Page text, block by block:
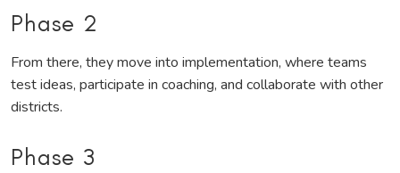
Phase 2
From there, they move into implementation, where teams
test ideas, participate in coaching, and collaborate with other
districts.
Phase 3